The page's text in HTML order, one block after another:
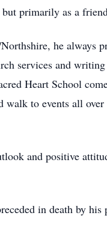
but primarily as a
he always
services and
Heart School
to events all
and positive
in death by his